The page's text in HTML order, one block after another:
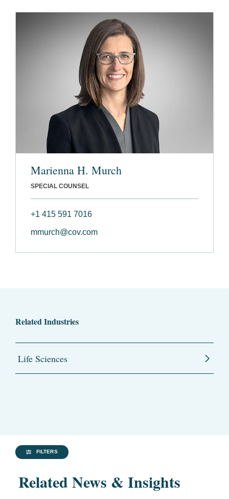
Marienna H. Murch
SPECIAL COUNSEL
+1 415 591 7016
mmurch@cov.com
Related Industries
Life Sciences
FILTERS
Related News & Insights